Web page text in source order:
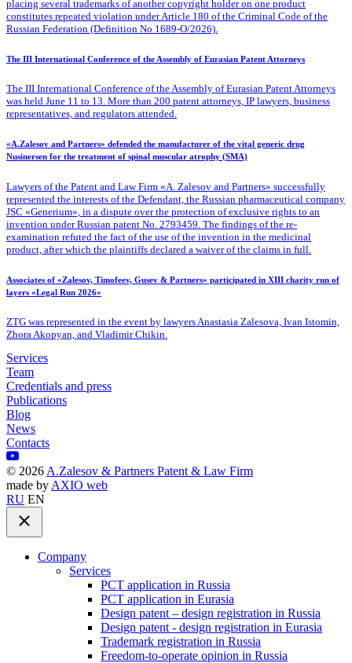
placing several trademarks of another copyright holder on one product
constitutes repeated violation under Article 180 of the Criminal Code of the
Russian Federation (Definition No 1689-O/2026).
The III International Conference of the Assembly of Eurasian Patent Attorneys
The III International Conference of the Assembly of Eurasian Patent Attorneys
was held June 11 to 13. More than 200 patent attorneys, IP lawyers, business
representatives, and regulators attended.
«A.Zalesov and Partners» defended the manufacturer of the vital generic drug
Nusinersen for the treatment of spinal muscular atrophy (SMA)
Lawyers of the Patent and Law Firm «A. Zalesov and Partners» successfully
represented the interests of the Defendant, the Russian pharmaceutical company
JSC «Generium», in a dispute over the protection of exclusive rights to an
invention under Russian patent No. 2793459. The findings of the re-
examination refuted the fact of the use of the invention in the medicinal
product, after which the plaintiffs declared a waiver of the claims in full.
Associates of «Zalesov, Timofeev, Gusev & Partners» participated in XIII charity run of
layers «Legal Run 2026»
ZTG was represented in the event by lawyers Anastasia Zalesova, Ivan Istomin,
Zhora Akopyan, and Vladimir Chikin.
Services
Team
Credentials and press
Publications
Blog
News
Contacts
© 2026 A.Zalesov & Partners Patent & Law Firm
made by AXIO web
RU EN
Company
Services
PCT application in Russia
PCT application in Eurasia
Design patent – design registration in Russia
Design patent - design registration in Eurasia
Trademark registration in Russia
Freedom-to-operate opinion in Russia